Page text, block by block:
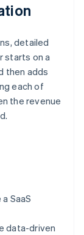
detailed
starts on a
then adds
each of
the revenue
SaaS
data-driven